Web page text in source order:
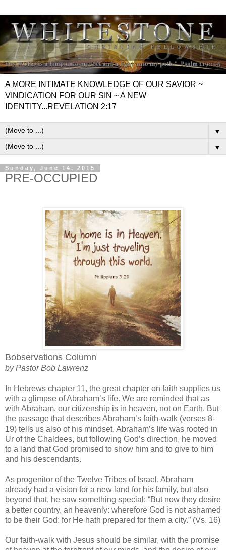
A MORE INTIMATE KNOWLEDGE OF OUR SAVIOR ~
VINDICATION FOR OUR SIN ~ A NEW
IDENTITY...REVELATION 2:17
▼
▼
Sunday, June 14, 2015
PRE-OCCUPIED
Bobservations Column
by Pastor Bob Lawrenz
In Hebrews chapter 11, the great chapter on faith supplies us
with a glimpse of Abraham’s life. We are reminded that as
with Abraham, our citizenship is in heaven, not on Earth. But
the passage that describes Abraham’s faith-walk (verses 8-
19) tells us also of his mindset. Abraham’s life was rooted in
Ur of the Chaldees, but following God’s direction, he moved
to a land that God promised to show him and to give to him
and his descendants.
As progenitor of the Twelve Tribes of Israel, Abraham
already had a vision for a new land for his family, but also
beyond that, he saw something special: “But now they desire
a better country, an heavenly: wherefore God is not ashamed
to be their God: for He hath prepared for them a city.” (Vs. 16)
Our faith-walk with Jesus should be similar, with the promise